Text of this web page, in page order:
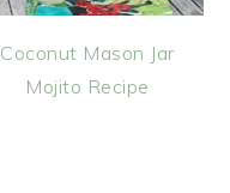
Coconut Mason Jar
Mojito Recipe